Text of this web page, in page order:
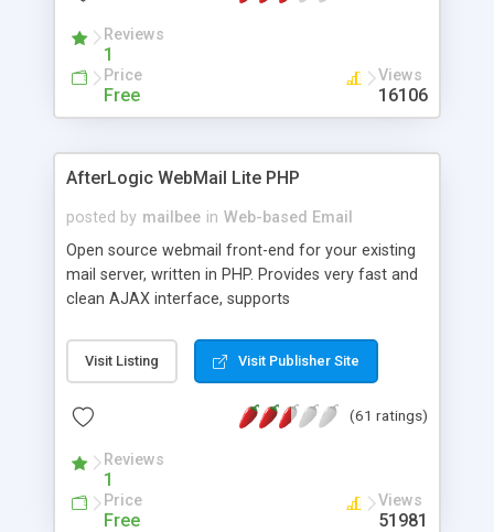
Reviews
1
Price
Free
Views
16106
AfterLogic WebMail Lite PHP
posted by mailbee in Web-based Email
Open source webmail front-end for your existing
mail server, written in PHP. Provides very fast and
clean AJAX interface, supports
editor, address book with contacts and groups,
web admin panel, non-English languages, user
DirectAdmin, ISPManager.
Visit Listing Visit Publisher Site
(61 ratings)
Reviews
1
Price
Free
Views
51981